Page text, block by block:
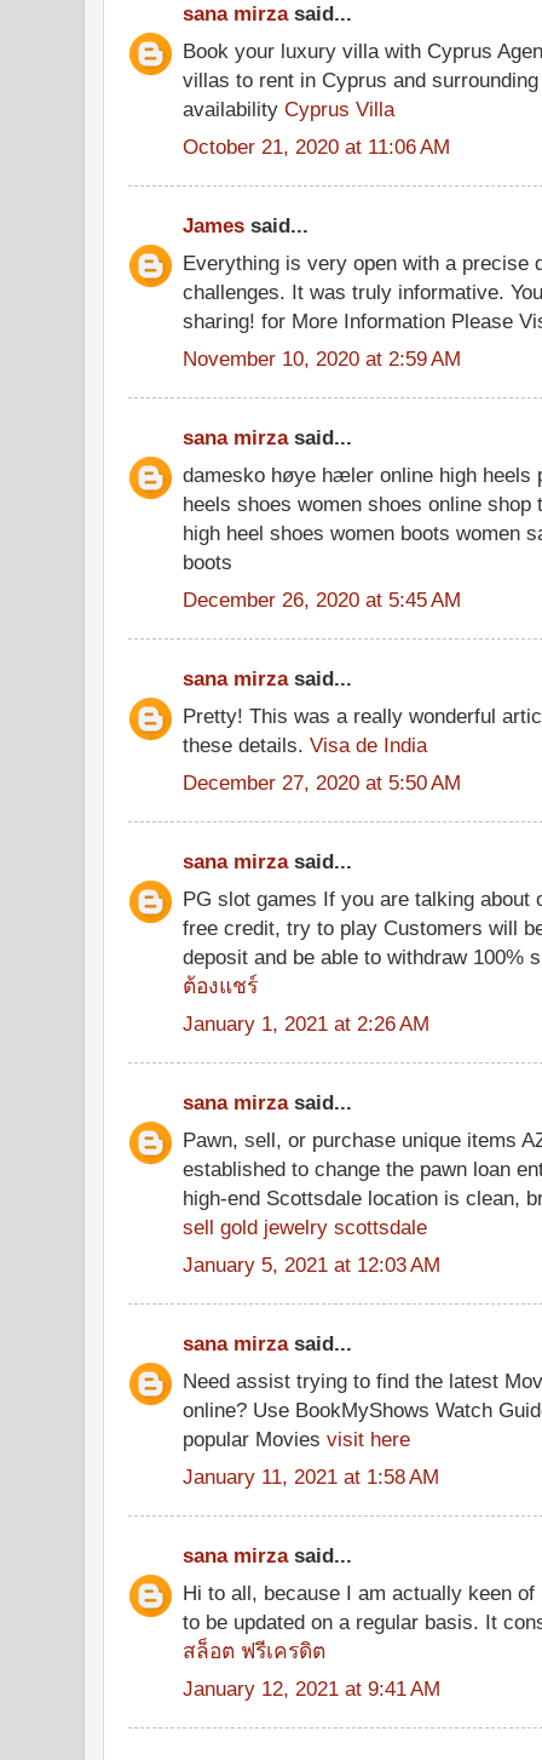
sana mirzasaid...
Book your luxury villa with Cyprus
villas to rent in Cyprus and
availability Cyprus Villa
October 21, 2020 at 11:06 AM
James said...
Everything is very open with a precise
challenges. It was truly informative.
sharing! for More Information Please
November 10, 2020 at 2:59 AM
sana mirzasaid...
damesko høye hæler online high heels
heels shoes women shoes online
high heel shoes women boots women
boots
December 26, 2020 at 5:45 AM
sana mirzasaid...
Pretty! This was a really wonderful
these details. Visa de India
December 27, 2020 at 5:50 AM
sana mirzasaid...
PG slot games If you are talking about
free credit, try to play Customers will
deposit and be able to withdraw 100%
ต้องแชร์
January 1, 2021 at 2:26 AM
sana mirzasaid...
Pawn, sell, or purchase unique items
established to change the pawn loan
high-end Scottsdale location is clean,
sell gold jewelry scottsdale
January 5, 2021 at 12:03 AM
sana mirzasaid...
Need assist trying to find the latest
online? Use BookMyShows Watch
popular Movies visit here
January 11, 2021 at 1:58 AM
sana mirzasaid...
Hi to all, because I am actually keen of
to be updated on a regular basis. It
สล็อต ฟรีเครดิต
January 12, 2021 at 9:41 AM